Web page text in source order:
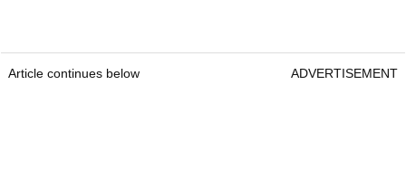
Article continues below ADVERTISEMENT